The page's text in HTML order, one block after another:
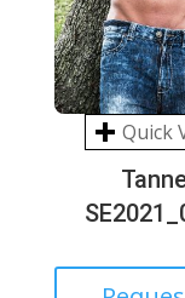
Quick